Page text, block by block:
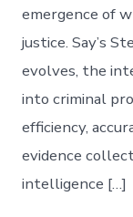
emergence of
justice. Say’s
evolves, the
into criminal
efficiency,
evidence
intelligence […]